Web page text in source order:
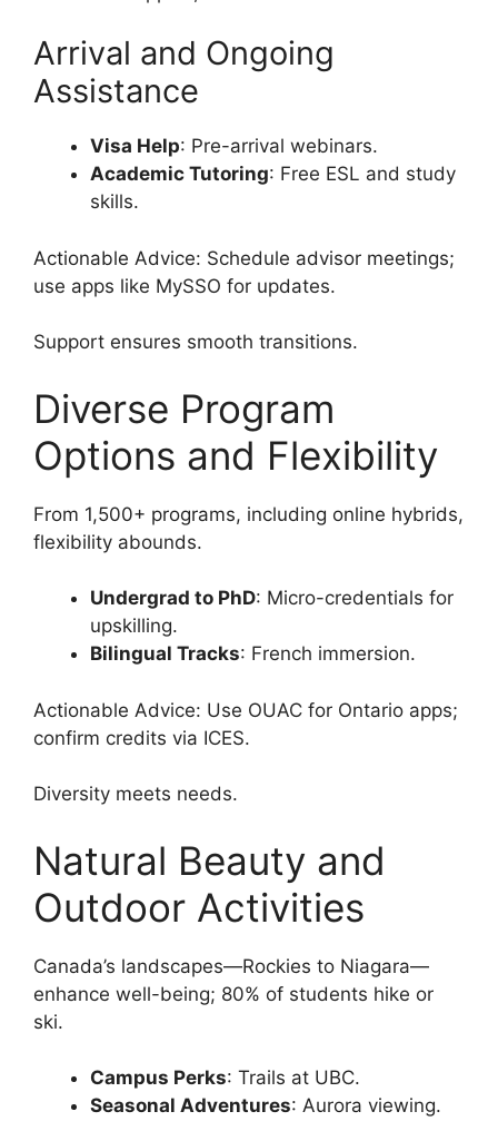
Arrival and Ongoing
Assistance
Visa Help: Pre-arrival webinars.
Academic Tutoring: Free ESL and study
skills.
Actionable Advice: Schedule advisor meetings;
use apps like MySSO for updates.
Support ensures smooth transitions.
Diverse Program
Options and Flexibility
From 1,500+ programs, including online hybrids,
flexibility abounds.
Undergrad to PhD: Micro-credentials for
upskilling.
Bilingual Tracks: French immersion.
Actionable Advice: Use OUAC for Ontario apps;
confirm credits via ICES.
Diversity meets needs.
Natural Beauty and
Outdoor Activities
Canada’s landscapes—Rockies to Niagara—
enhance well-being; 80% of students hike or
ski.
Campus Perks: Trails at UBC.
Seasonal Adventures: Aurora viewing.